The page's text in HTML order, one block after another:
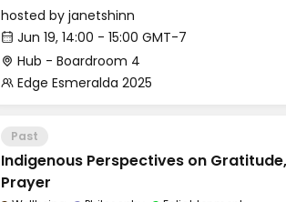
hosted by janetshinn
Jun 19, 14:00 - 15:00 GMT-7
Hub - Boardroom 4
Edge Esmeralda 2025
Past
Indigenous Perspectives on
Prayer